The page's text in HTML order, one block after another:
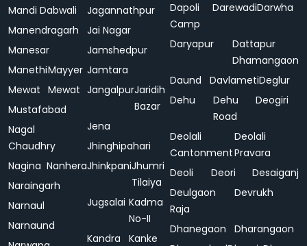
Mandi Dabwali
Manendragarh
Manesar
ManethiMayyer
Mewat Mewat
Mustafabad
Nagal
Chaudhry
Nagina Nanhera
Naraingarh
Narnaul
Narnaund
Jagannathpur
Jai Nagar
Jamshedpur
Jamtara
JangalpurJaridih
Bazar
Jena
Jhinghipahari
JhinkpaniJhumri
Tilaiya
Jugsalai Kadma
No-II
Kandra
Kanke
Dapoli
Camp
DarewadiDarwha
Daryapur
Dattapur
Dhamangaon
Daund
DavlametiDeglur
Dehu
Dehu
Road
Deogiri
Deolali
Cantonment
Deolali
Pravara
Deoli
Deori
Desaiganj
Deulgaon
Raja
Devrukh
Dhanegaon
Dharangaon